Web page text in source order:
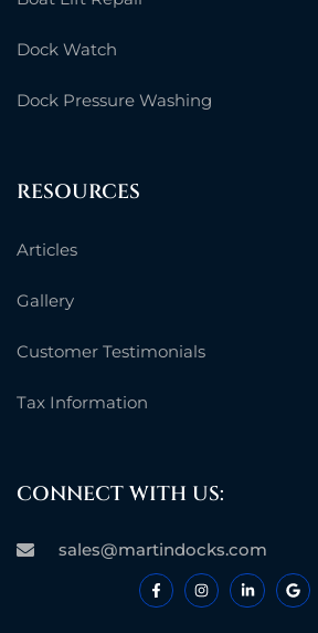
Dock Watch
Dock Pressure Washing
RESOURCES
Articles
Gallery
Customer Testimonials
Tax Information
CONNECT WITH US:
sales@martindocks.com